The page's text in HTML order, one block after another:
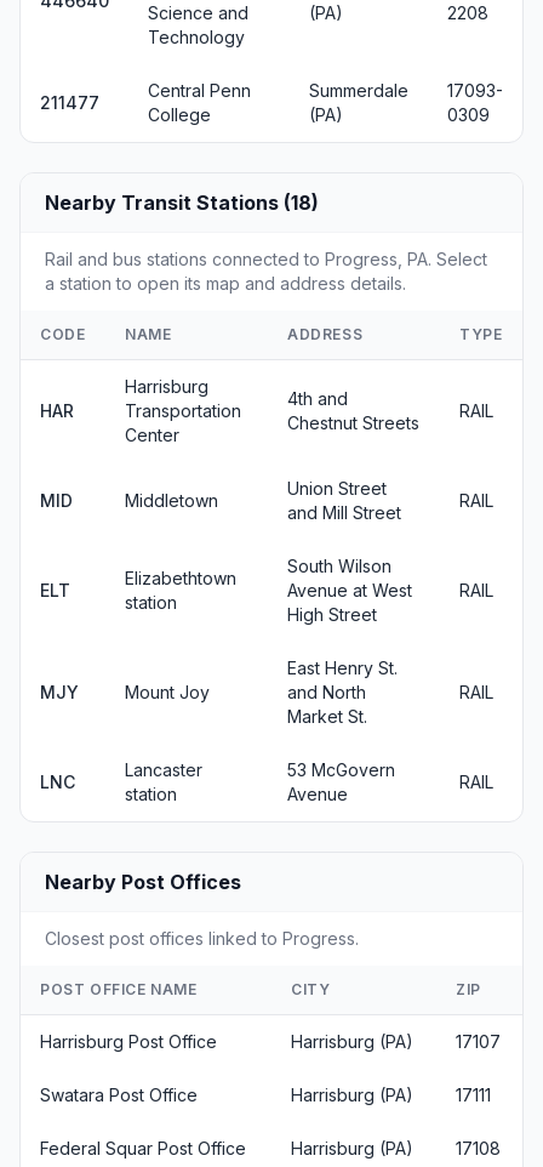
Science and
Technology
(PA) 2208
211477
Central Penn
College
Summerdale
(PA)
17093-
0309
Nearby Transit Stations (18)
Rail and bus stations connected to Progress, PA. Select
a station to open its map and address details.
CODE NAME ADDRESS TYPE
HAR
Harrisburg
Transportation
Center
4th and
Chestnut Streets
RAIL
MID Middletown
Union Street
and Mill Street
RAIL
ELT
Elizabethtown
station
South Wilson
Avenue at West
High Street
RAIL
MJY Mount Joy
East Henry St.
and North
Market St.
RAIL
LNC
Lancaster
station
53 McGovern
Avenue
RAIL
Nearby Post Offices
Closest post offices linked to Progress.
POST OFFICE NAME CITY ZIP
Harrisburg Post Office Harrisburg (PA) 17107
Swatara Post Office Harrisburg (PA) 17111
Federal Squar Post Office Harrisburg (PA) 17108